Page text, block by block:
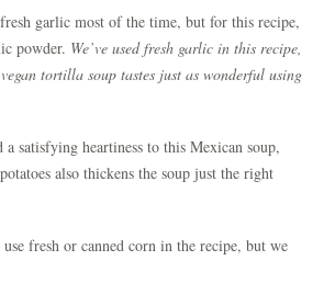
garlic most of the time, but for this recipe,
powder. We’ve used fresh garlic in this recipe,
tortilla soup tastes just as wonderful using
a satisfying heartiness to this Mexican soup,
also thickens the soup just the right
fresh or canned corn in the recipe, but we